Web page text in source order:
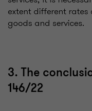
extent different
goods and services.
3. The
146/22